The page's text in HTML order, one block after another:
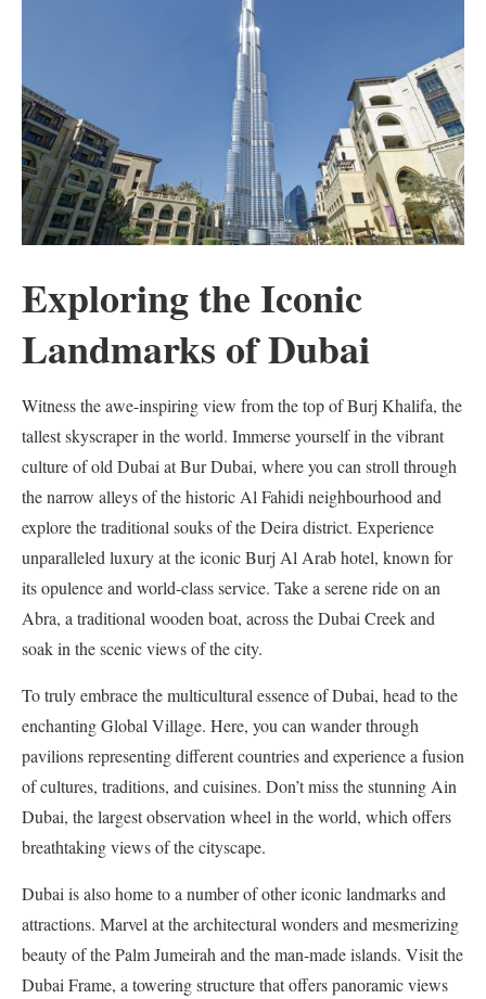
Exploring the Iconic
Landmarks of Dubai
Witness the awe-inspiring view from the top of Burj Khalifa, the
tallest skyscraper in the world. Immerse yourself in the vibrant
culture of old Dubai at Bur Dubai, where you can stroll through
the narrow alleys of the historic Al Fahidi neighbourhood and
explore the traditional souks of the Deira district. Experience
unparalleled luxury at the iconic Burj Al Arab hotel, known for
its opulence and world-class service. Take a serene ride on an
Abra, a traditional wooden boat, across the Dubai Creek and
soak in the scenic views of the city.
To truly embrace the multicultural essence of Dubai, head to the
enchanting Global Village. Here, you can wander through
pavilions representing different countries and experience a fusion
of cultures, traditions, and cuisines. Don’t miss the stunning Ain
Dubai, the largest observation wheel in the world, which offers
breathtaking views of the cityscape.
Dubai is also home to a number of other iconic landmarks and
attractions. Marvel at the architectural wonders and mesmerizing
beauty of the Palm Jumeirah and the man-made islands. Visit the
Dubai Frame, a towering structure that offers panoramic views